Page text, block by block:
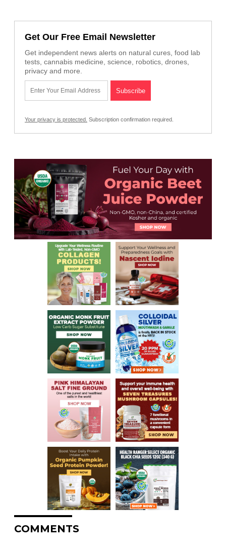
Get Our Free Email Newsletter
Get independent news alerts on natural cures, food lab
tests, cannabis medicine, science, robotics, drones,
privacy and more.
Your privacy is protected. Subscription confirmation required.
COMMENTS